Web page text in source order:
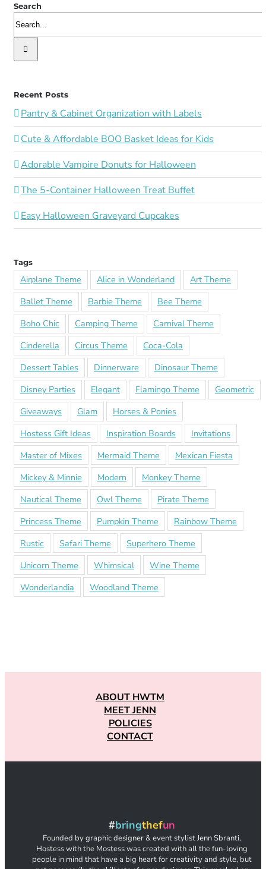
Search
Search
for:
Recent Posts
Pantry & Cabinet Organization with Labels
Cute & Affordable BOO Basket Ideas for Kids
Adorable Vampire Donuts for Halloween
The 5-Container Halloween Treat Buffet
Easy Halloween Graveyard Cupcakes
Tags
Airplane Theme Alice in Wonderland
Art Theme
Ballet Theme
Barbie Theme
Bee Theme
Boho Chic
Camping Theme
Carnival Theme
Cinderella
Circus Theme
Coca-Cola
Dessert Tables
Dinnerware
Dinosaur Theme
Disney Parties
Elegant Flamingo Theme
Geometric
Giveaways
Glam
Horses & Ponies
Hostess Gift Ideas
Inspiration Boards
Invitations
Master of Mixes
Mermaid Theme
Mexican Fiesta
Mickey & Minnie
Modern
Monkey Theme
Nautical Theme
Owl Theme
Pirate Theme
Princess Theme
Pumpkin Theme
Rainbow Theme
Rustic
Safari Theme
Superhero Theme
Unicorn Theme
Whimsical
Wine Theme
Wonderlandia
Woodland Theme
ABOUT HWTM
MEET JENN
POLICIES
CONTACT
#bringthefun
Founded by graphic designer & event stylist Jenn Sbranti,
Hostess with the Mostess was created with all the fun-loving
people in mind that have a big heart for creativity and style, but